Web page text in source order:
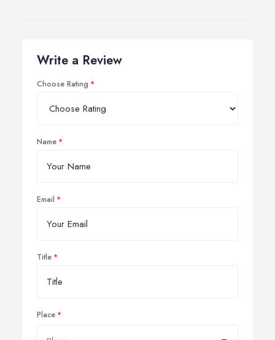
Write a Review
Choose Rating
Name
Email
Title
Place